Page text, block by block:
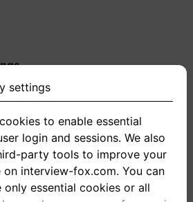
any answers for this
settings
to enable essential
login and sessions. We also
party tools to improve your
on interview-fox.com. You can
essential cookies or all